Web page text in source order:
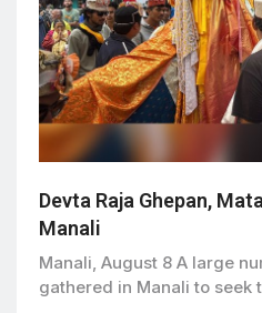
Devta Raja Ghepan,
Manali
Manali, August 8 A large
gathered in Manali to seek